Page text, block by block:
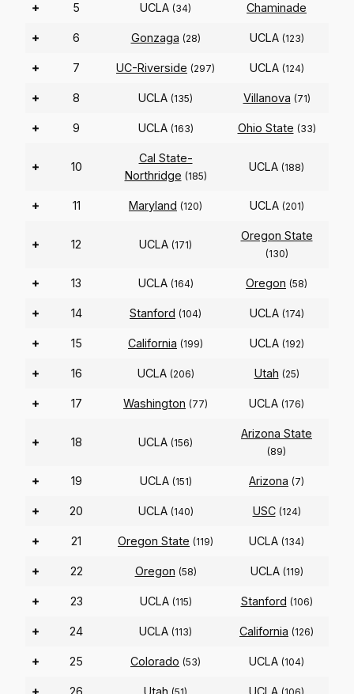
+ 5 UCLA (34) Chaminade
+ 6 Gonzaga (28) UCLA (123)
+ 7 UC-Riverside (297) UCLA (124)
+ 8 UCLA (135) Villanova (71)
+ 9 UCLA (163) Ohio State (33)
+ 10
Cal State-
Northridge (185)
UCLA (188)
+ 11 Maryland (120) UCLA (201)
+ 12 UCLA (171)
Oregon State
(130)
+ 13 UCLA (164) Oregon (58)
+ 14 Stanford (104) UCLA (174)
+ 15 California (199) UCLA (192)
+ 16 UCLA (206) Utah (25)
+ 17 Washington (77) UCLA (176)
+ 18 UCLA (156)
Arizona State
(89)
+ 19 UCLA (151) Arizona (7)
+ 20 UCLA (140) USC (124)
+ 21 Oregon State (119) UCLA (134)
+ 22 Oregon (58) UCLA (119)
+ 23 UCLA (115) Stanford (106)
+ 24 UCLA (113) California (126)
+ 25 Colorado (53) UCLA (104)